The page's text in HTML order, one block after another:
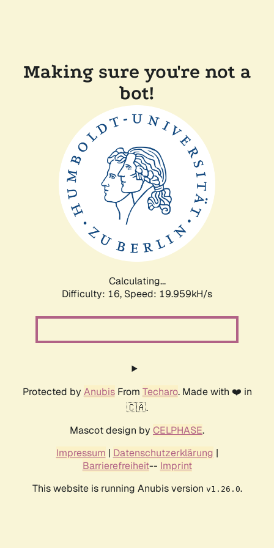
Making sure you're not a
bot!
Calculating...
Difficulty: 16, Speed: 19.959kH/s
Protected by AnubisFrom Techaro. Made with ❤️ in
🇨🇦.
Mascot design by CELPHASE.
Impressum | Datenschutzerklärung |
Barrierefreiheit-- Imprint
This website is running Anubis version v1.26.0.